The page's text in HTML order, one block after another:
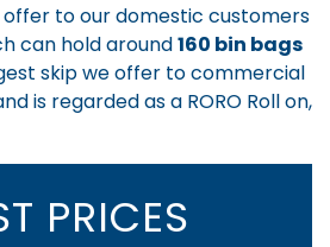
offer to our domestic customers
can hold around160 bin bags
skip we offer to commercial
is regarded as a RORO Roll on,
PRICES